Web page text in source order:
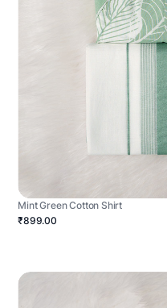
Mint Green Cotton Shirt
₹899.00